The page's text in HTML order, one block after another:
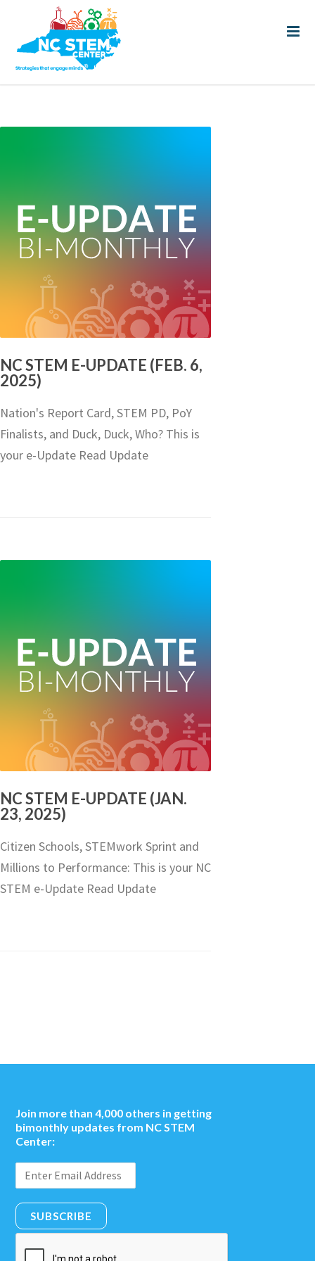
NC STEM E-UPDATE (FEB. 6,
2025)
Nation's Report Card, STEM PD, PoY
Finalists, and Duck, Duck, Who? This is
your e-Update Read Update
NC STEM E-UPDATE (JAN.
23, 2025)
Citizen Schools, STEMwork Sprint and
Millions to Performance: This is your NC
STEM e-Update Read Update
Join more than 4,000 others in getting
bimonthly updates from NC STEM
Center:
SUBSCRIBE